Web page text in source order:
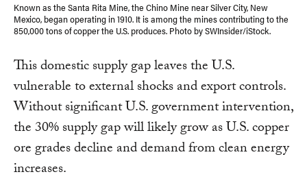
Known as the Santa Rita Mine, the Chino Mine near Silver City, New
Mexico, began operating in 1910. It is among the mines contributing to the
850,000 tons of copper the U.S. produces. Photo by SWInsider/iStock.
This domestic supply gap leaves the U.S.
vulnerable to external shocks and export controls.
Without significant U.S. government intervention,
the 30% supply gap will likely grow as U.S. copper
ore grades decline and demand from clean energy
increases.